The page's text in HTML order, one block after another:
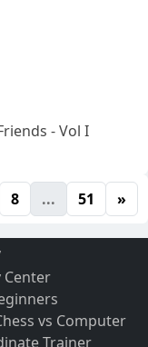
- Vol I
8 ... 51 »
Center
vs Computer
Trainer